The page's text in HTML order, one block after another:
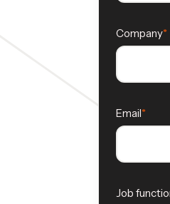
Company
Email
Job